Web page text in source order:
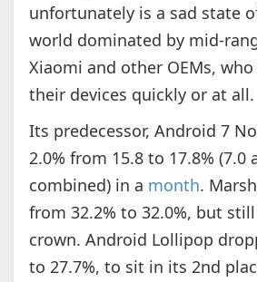
unfortunately is a sad state
world dominated by mid-
Xiaomi and other OEMs,
their devices quickly or at all.
Its predecessor, Android 7
2.0% from 15.8 to 17.8% (7.0
combined) in a month.
from 32.2% to 32.0%, but
crown. Android Lollipop
to 27.7%, to sit in its 2nd